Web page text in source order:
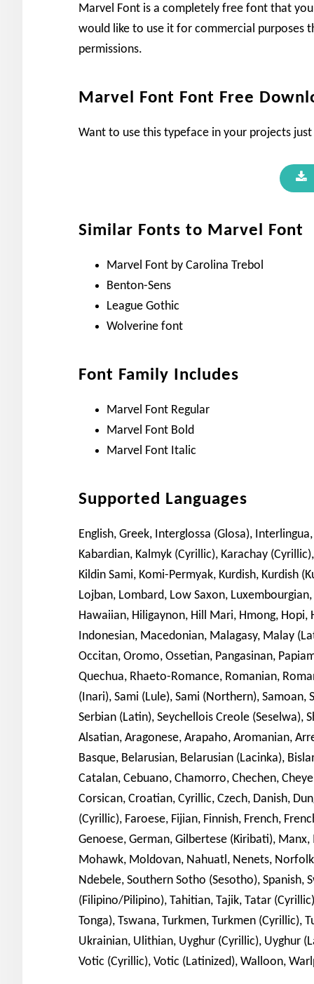
Marvel Font is a completely free font that
would like to use it for commercial purposes
permissions.
Marvel Font Font Free
Want to use this typeface in your projects
Similar Fonts to Marvel Font
Marvel Font by Carolina Trebol
Benton-Sens
League Gothic
Wolverine font
Font Family Includes
Marvel Font Regular
Marvel Font Bold
Marvel Font Italic
Supported Languages
English, Greek, Interglossa (Glosa),
Kabardian, Kalmyk (Cyrillic), Karachay
Kildin Sami, Komi-Permyak, Kurdish, Kurdish
Lojban, Lombard, Low Saxon,
Hawaiian, Hiligaynon, Hill Mari, Hmong,
Indonesian, Macedonian, Malagasy, Malay
Occitan, Oromo, Ossetian, Pangasinan,
Quechua, Rhaeto-Romance, Romanian,
(Inari), Sami (Lule), Sami (Northern), Samoan,
Serbian (Latin), Seychellois Creole (Seselwa),
Alsatian, Aragonese, Arapaho, Aromanian,
Basque, Belarusian, Belarusian (Lacinka),
Catalan, Cebuano, Chamorro, Chechen,
Corsican, Croatian, Cyrillic, Czech, Danish,
(Cyrillic), Faroese, Fijian, Finnish, French,
Genoese, German, Gilbertese (Kiribati),
Mohawk, Moldovan, Nahuatl, Nenets,
Ndebele, Southern Sotho (Sesotho), Spanish,
(Filipino/Pilipino), Tahitian, Tajik, Tatar
Tonga), Tswana, Turkmen, Turkmen (Cyrillic),
Ukrainian, Ulithian, Uyghur (Cyrillic), Uyghur
Votic (Cyrillic), Votic (Latinized), Walloon,